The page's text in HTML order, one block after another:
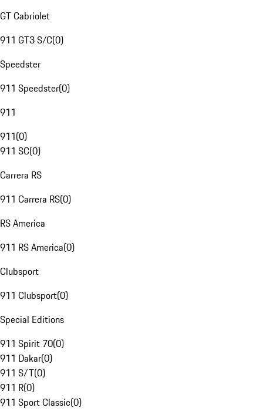
GT Cabriolet
911 GT3 S/C(0)
Speedster
911 Speedster(0)
911
911(0)
911 SC(0)
Carrera RS
911 Carrera RS(0)
RS America
911 RS America(0)
Clubsport
911 Clubsport(0)
Special Editions
911 Spirit 70(0)
911 Dakar(0)
911 S/T(0)
911 R(0)
911 Sport Classic(0)